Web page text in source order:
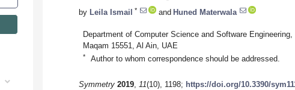
by Leila Ismail * and Huned Materwala
Department of Computer Science and Software
Maqam 15551, Al Ain, UAE
* Author to whom correspondence should be addressed.
Symmetry 2019, 11(10), 1198; https://doi.org/10.3390/